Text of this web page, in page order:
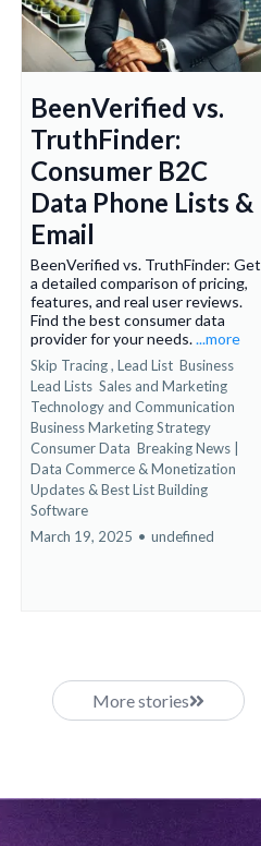
BeenVerified vs.
TruthFinder:
Consumer B2C
Data Phone Lists &
Email
BeenVerified vs. TruthFinder: Get
a detailed comparison of pricing,
features, and real user reviews.
Find the best consumer data
provider for your needs....more
Skip Tracing , Lead List Business
Lead Lists Sales and Marketing
Technology and Communication
Business Marketing Strategy
Consumer Data Breaking News |
Data Commerce & Monetization
Updates & Best List Building
Software
March 19, 2025 • undefined
More stories